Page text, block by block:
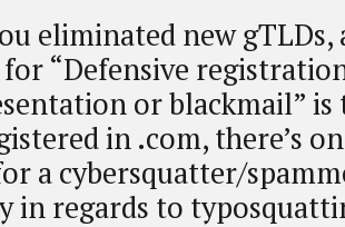
eliminated new gTLDs,
“Defensive
or blackmail” is
in .com, there’s
a cybersquatter/
in regards to